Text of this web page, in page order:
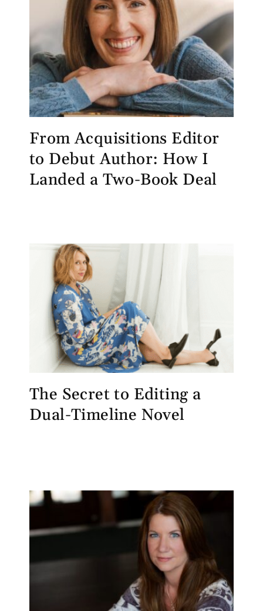
From Acquisitions Editor
to Debut Author: How I
Landed a Two-Book Deal
The Secret to Editing a
Dual-Timeline Novel